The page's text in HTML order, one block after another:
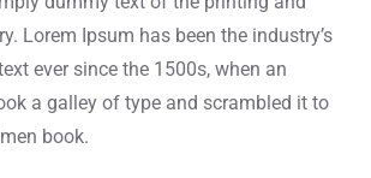
Lorem Ipsum has been the industry’s
ever since the 1500s, when an
a galley of type and scrambled it to
book.